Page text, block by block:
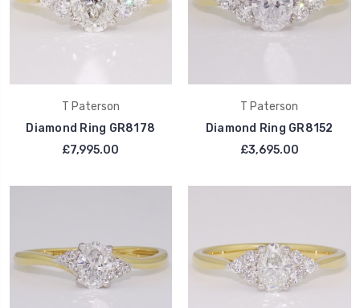
T Paterson
Diamond Ring GR8178
£7,995.00
T Paterson
Diamond Ring GR8152
£3,695.00